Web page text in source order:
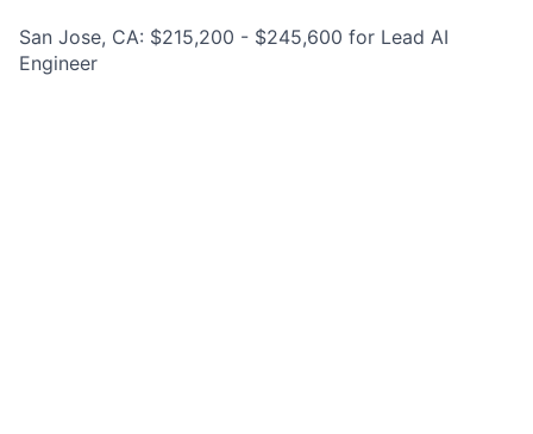
San Jose, CA: $215,200 - $245,600 for Lead AI
Engineer